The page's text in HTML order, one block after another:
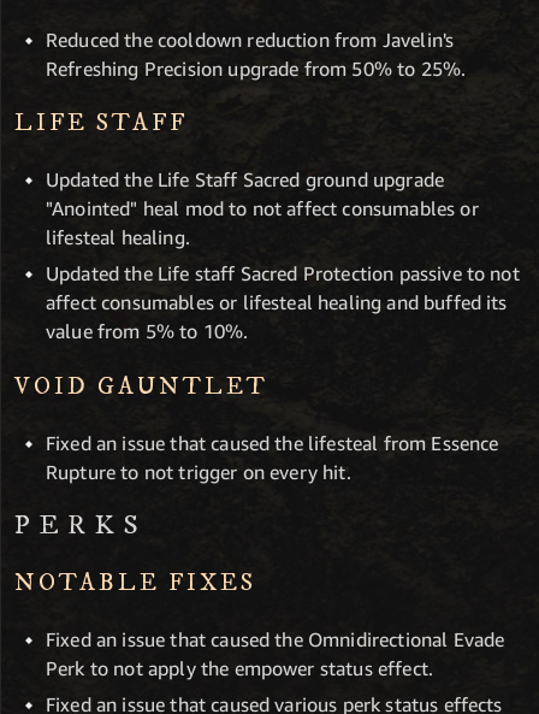
Reduced the cooldown reduction from Javelin's
Refreshing Precision upgrade from 50% to 25%.
LIFE STAFF
Updated the Life Staff Sacred ground upgrade
"Anointed" heal mod to not affect consumables or
lifesteal healing.
Updated the Life staff Sacred Protection passive to not
affect consumables or lifesteal healing and buffed its
value from 5% to 10%.
VOID GAUNTLET
Fixed an issue that caused the lifesteal from Essence
Rupture to not trigger on every hit.
PERKS
NOTABLE FIXES
Fixed an issue that caused the Omnidirectional Evade
Perk to not apply the empower status effect.
Fixed an issue that caused various perk status effects